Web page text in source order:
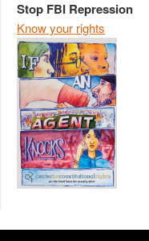
Stop FBI Repression
Know your rights